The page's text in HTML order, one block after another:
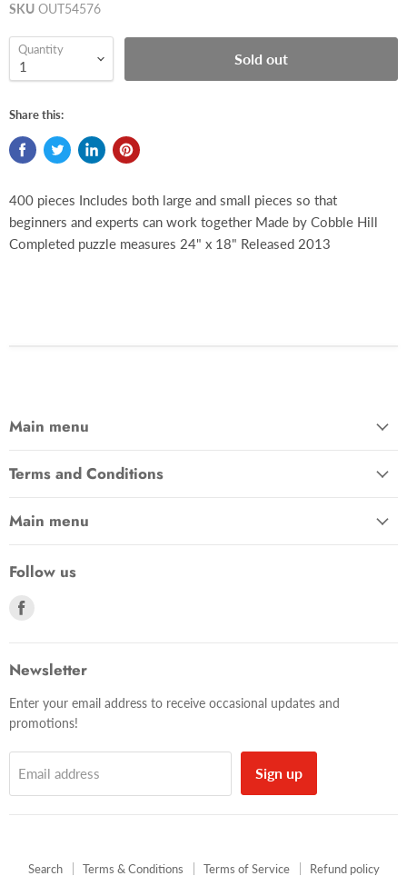
SKU OUT54576
Quantity
Sold out
Share this:
400 pieces Includes both large and small pieces so that
beginners and experts can work together Made by Cobble Hill
Completed puzzle measures 24" x 18" Released 2013
Main menu
Terms and Conditions
Main menu
Follow us
Facebook
Newsletter
Enter your email address to receive occasional updates and
promotions!
Email address Sign up
Search Terms & Conditions Terms of Service
Refund policy